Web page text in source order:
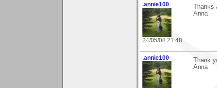
.annie100
24/05/08 21:48
Thanks
Anna
.annie100
Thank
Anna